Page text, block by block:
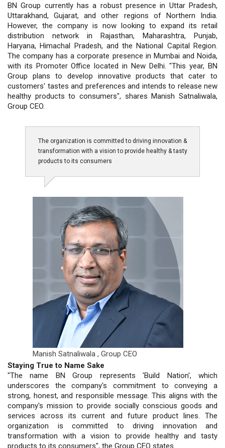
BN Group currently has a robust presence in Uttar Pradesh,
Uttarakhand, Gujarat, and other regions of Northern India.
However, the company is now looking to expand its retail
distribution network in Rajasthan, Maharashtra, Punjab,
Haryana, Himachal Pradesh, and the National Capital Region.
The company has a corporate presence in Mumbai and Noida,
with its Promoter Office located in New Delhi. "This year, BN
Group plans to develop innovative products that cater to
customers' tastes and preferences and intends to release new
healthy products to consumers", shares Manish Satnaliwala,
Group CEO.
The organization is committed to driving innovation &
transformation with a vision to provide healthy & tasty
products to its consumers
Manish Satnaliwala , Group CEO
Staying True to Name Sake
"The name BN Group represents 'Build Nation', which
underscores the company's commitment to conveying a
strong, honest, and responsible message. This aligns with the
company's mission to provide socially conscious goods and
services across its current and future product lines. The
organization is committed to driving innovation and
transformation with a vision to provide healthy and tasty
products to its consumers", the Group CEO states.